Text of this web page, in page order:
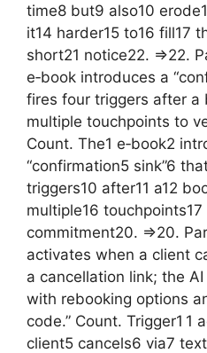
time8 but9 also10
it14 harder15 to16 fill17
short21 notice22. =>22.
e‑book introduces a
fires four triggers after a
multiple touchpoints to
Count. The1 e‑book2
“confirmation5 sink”6
triggers10 after11 a12
multiple16 touchpoints17
commitment20. =>20.
activates when a client
a cancellation link; the
with rebooking options
code.” Count. Trigger1 1
client5 cancels6 via7